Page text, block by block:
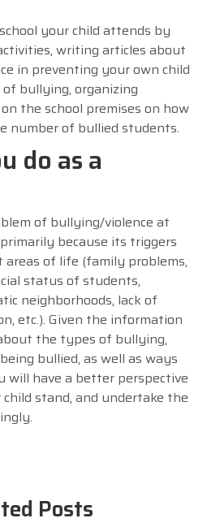
your child attends by
writing articles about
in preventing your own child
bullying, organizing
the school premises on how
number of bullied students.
do as a
of bullying/violence at
because its triggers
of life (family problems,
status of students,
neighborhoods, lack of
etc.). Given the information
the types of bullying,
bullied, as well as ways
will have a better perspective
stand, and undertake the
Posts